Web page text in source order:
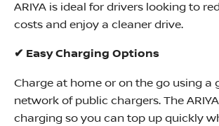
ARIYA is ideal for drivers looking to
costs and enjoy a cleaner drive.
✔ Easy Charging Options
Charge at home or on the go using a
network of public chargers. The
charging so you can top up quickly